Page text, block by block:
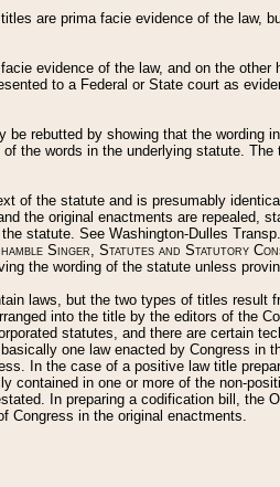
are prima facie evidence of the law,
evidence of the law, and on the
to a Federal or State court as
rebutted by showing that the wording
the words in the underlying statute.
of the statute and is presumably
the original enactments are repealed,
statute. See Washington-Dulles
Singer, Statutes and Statutory
the wording of the statute unless
laws, but the two types of titles result
into the title by the editors of the
statutes, and there are certain
one law enacted by Congress in
In the case of a positive law title
contained in one or more of the non-
In preparing a codification bill,
Congress in the original enactments.